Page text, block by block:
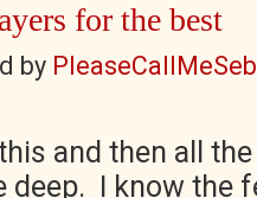
for the best
by
and then all
deep. I know the